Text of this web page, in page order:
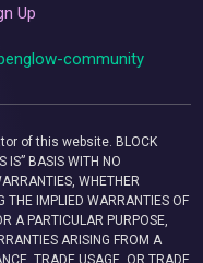
Up
community
of this website. BLOCK
IS” BASIS WITH NO
WHETHER
THE IMPLIED WARRANTIES OF
A PARTICULAR PURPOSE,
ARISING FROM A
TRADE USAGE, OR TRADE